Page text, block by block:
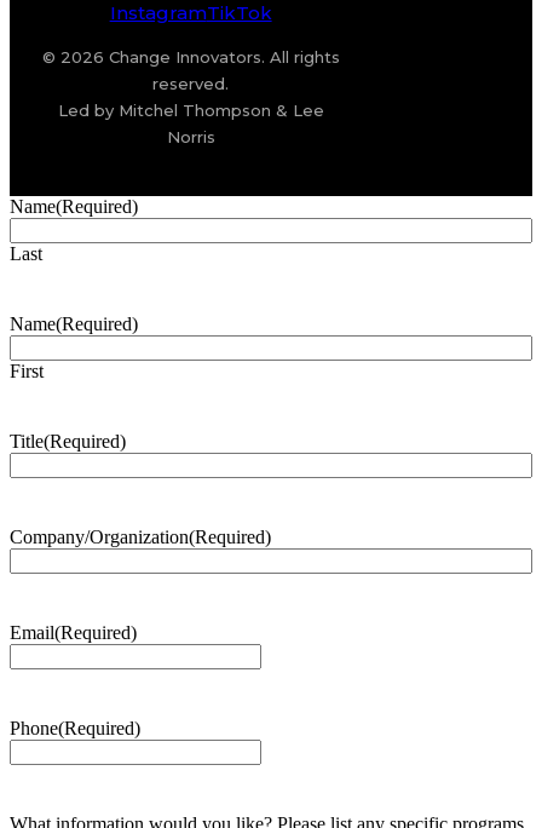
InstagramTikTok
© 2026 Change Innovators. All rights
reserved.
Led by Mitchel Thompson & Lee
Norris
Name(Required)
Last
Name(Required)
First
Title(Required)
Company/Organization(Required)
Email(Required)
Phone(Required)
What information would you like? Please list any specific programs